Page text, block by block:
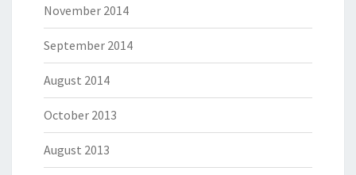
November 2014
September 2014
August 2014
October 2013
August 2013